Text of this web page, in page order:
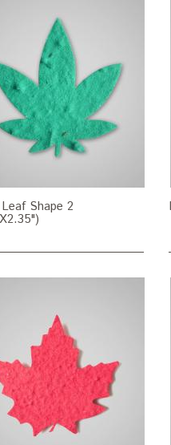
Shape 2